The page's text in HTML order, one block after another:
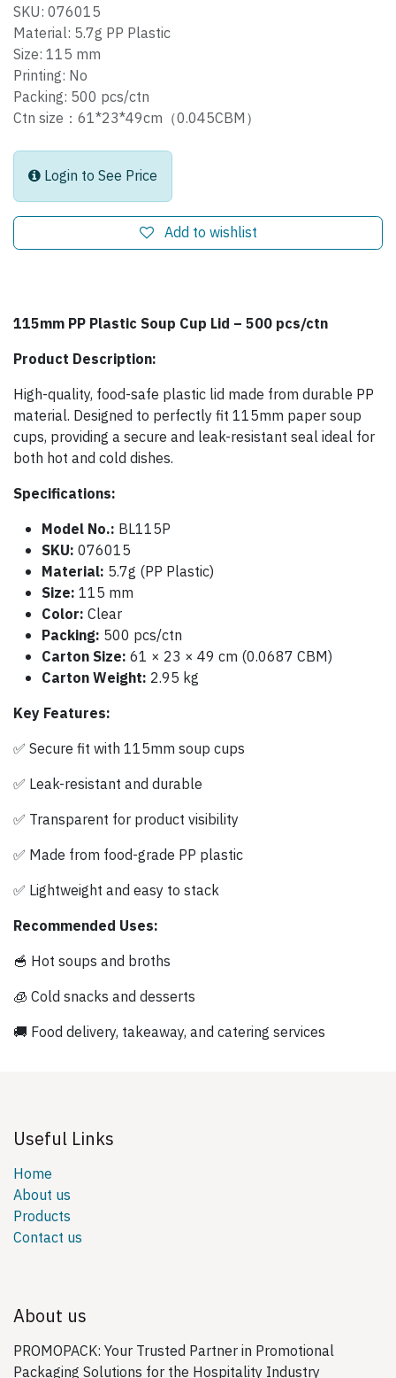
SKU: 076015
Material: 5.7g PP Plastic
Size: 115 mm
Printing: No
Packing: 500 pcs/ctn
Ctn size：61*23*49cm（0.045CBM）
Login to See Price
Add to wishlist
115mm PP Plastic Soup Cup Lid – 500 pcs/ctn
Product Description:
High-quality, food-safe plastic lid made from durable PP
material. Designed to perfectly fit 115mm paper soup
cups, providing a secure and leak-resistant seal ideal for
both hot and cold dishes.
Specifications:
Model No.: BL115P
SKU: 076015
Material: 5.7g (PP Plastic)
Size: 115 mm
Color: Clear
Packing: 500 pcs/ctn
Carton Size: 61 × 23 × 49 cm (0.0687 CBM)
Carton Weight: 2.95 kg
Key Features:
✅ Secure fit with 115mm soup cups
✅ Leak-resistant and durable
✅ Transparent for product visibility
✅ Made from food-grade PP plastic
✅ Lightweight and easy to stack
Recommended Uses:
🥣 Hot soups and broths
🧊 Cold snacks and desserts
🚚 Food delivery, takeaway, and catering services
Useful Links
Home
About us
Products
Contact us
About us
PROMOPACK: Your Trusted Partner in Promotional
Packaging Solutions for the Hospitality Industry